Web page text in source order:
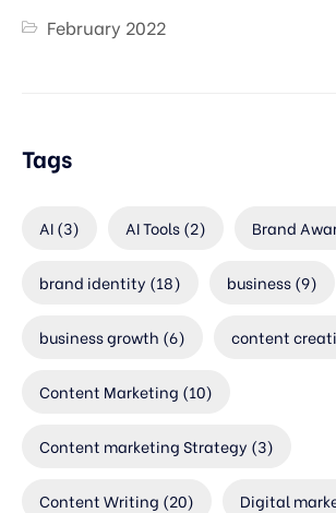
February 2022
Tags
AI(3) AI Tools(2) Brand
brand identity (18) business(9)
business growth (6) content
Content Marketing (10)
Content marketing Strategy (3)
Content Writing (20) Digital